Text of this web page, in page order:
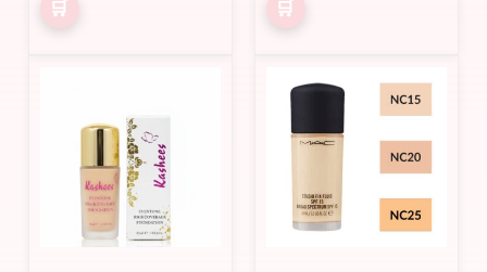
has
multiple
variants.
The
options
product
has
multiple
variants.
The